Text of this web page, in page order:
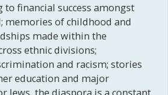
financial success amongst
memories of childhood and
made within the
ethnic divisions;
and racism; stories
education and major